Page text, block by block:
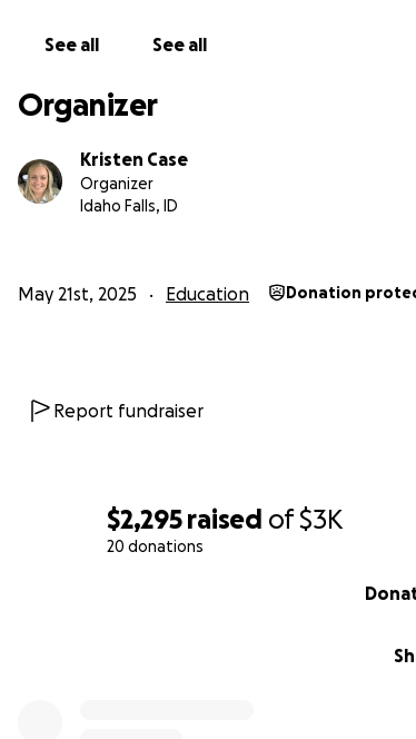
$2,295 raised of$3K
20 donations
See all See all
Organizer
Kristen Case
Organizer
Idaho Falls, ID
May 21st, 2025 Education Donation
Report fundraiser